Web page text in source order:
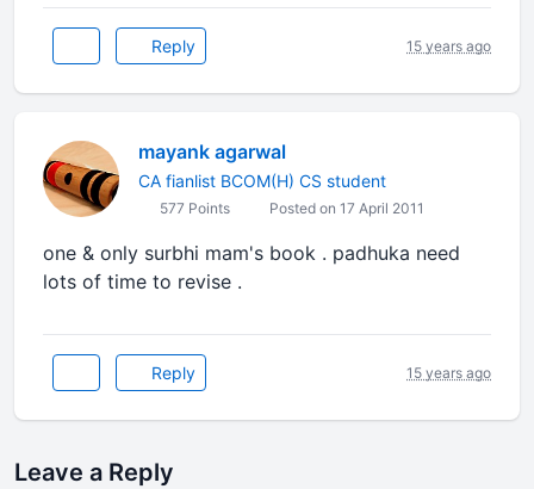
Reply 15 years ago
mayank agarwal
CA fianlist BCOM(H) CS student
577 Points Posted on 17 April 2011
one & only surbhi mam's book . padhuka need
lots of time to revise .
Reply 15 years ago
Leave a Reply